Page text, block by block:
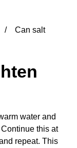
Can salt
water and
this at
repeat. This